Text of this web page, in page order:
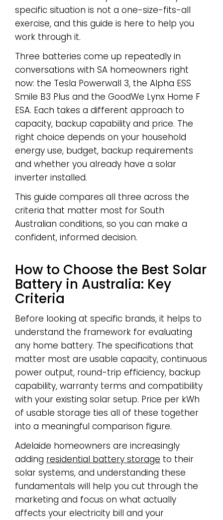
specific situation is not a one-size-fits-all
exercise, and this guide is here to help you
work through it.
Three batteries come up repeatedly in
conversations with SA homeowners right
now: the Tesla Powerwall 3, the Alpha ESS
Smile B3 Plus and the GoodWe Lynx Home F
ESA. Each takes a different approach to
capacity, backup capability and price. The
right choice depends on your household
energy use, budget, backup requirements
and whether you already have a solar
inverter installed.
This guide compares all three across the
criteria that matter most for South
Australian conditions, so you can make a
confident, informed decision.
How to Choose the Best Solar
Battery in Australia: Key
Criteria
Before looking at specific brands, it helps to
understand the framework for evaluating
any home battery. The specifications that
matter most are usable capacity, continuous
power output, round-trip efficiency, backup
capability, warranty terms and compatibility
with your existing solar setup. Price per kWh
of usable storage ties all of these together
into a meaningful comparison figure.
Adelaide homeowners are increasingly
adding residential battery storage to their
solar systems, and understanding these
fundamentals will help you cut through the
marketing and focus on what actually
affects your electricity bill and your